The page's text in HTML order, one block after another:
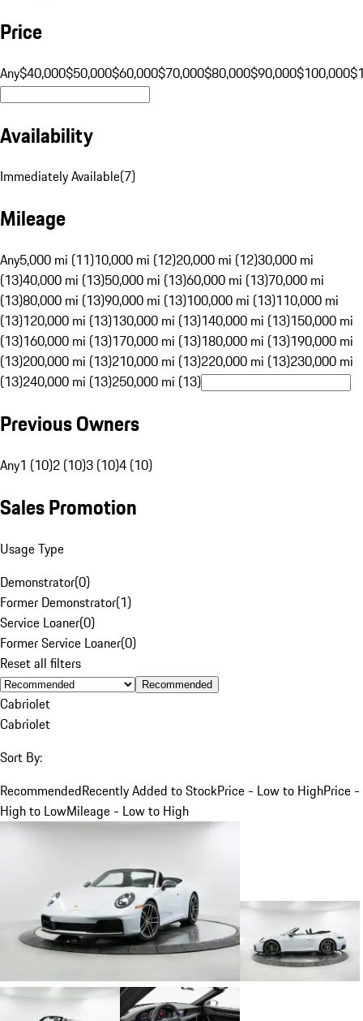
Price
Any$40,000$50,000$60,000$70,000$80,000$90,000$100,000
Availability
Immediately Available(7)
Mileage
Any5,000 mi (11)10,000 mi (12)20,000 mi (12)30,000 mi
(13)40,000 mi (13)50,000 mi (13)60,000 mi (13)70,000 mi
(13)80,000 mi (13)90,000 mi (13)100,000 mi (13)110,000 mi
(13)120,000 mi (13)130,000 mi (13)140,000 mi (13)150,000 mi
(13)160,000 mi (13)170,000 mi (13)180,000 mi (13)190,000 mi
(13)200,000 mi (13)210,000 mi (13)220,000 mi (13)230,000 mi
(13)240,000 mi (13)250,000 mi (13)
Previous Owners
Any1 (10)2 (10)3 (10)4 (10)
Sales Promotion
Usage Type
Demonstrator(0)
Former Demonstrator(1)
Service Loaner(0)
Former Service Loaner(0)
Reset all filters
Recommended
Cabriolet
Cabriolet
Sort By:
RecommendedRecently Added to StockPrice - Low to HighPrice -
High to LowMileage - Low to High